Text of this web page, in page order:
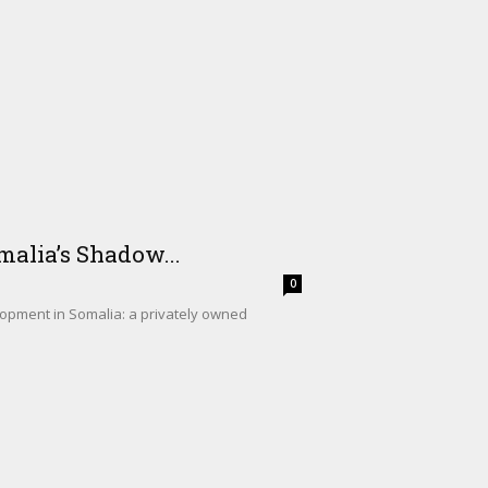
Shadow...
0
in Somalia: a privately owned